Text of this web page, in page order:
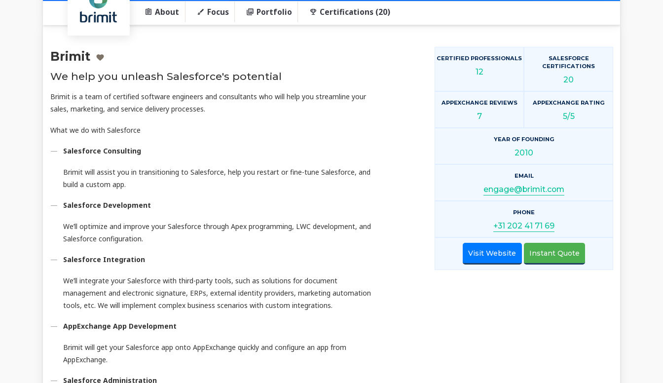
About Focus Portfolio Certifications (20)
Brimit
We help you unleash Salesforce's potential
Brimit is a team of certified software engineers and consultants who will help you streamline your
sales, marketing, and service delivery processes.
What we do with Salesforce
Salesforce Consulting
Brimit will assist you in transitioning to Salesforce, help you restart or fine-tune Salesforce, and
build a custom app.
Salesforce Development
We’ll optimize and improve your Salesforce through Apex programming, LWC development, and
Salesforce configuration.
Salesforce Integration
We’ll integrate your Salesforce with third-party tools, such as solutions for document
management and electronic signature, ERPs, external identity providers, marketing automation
tools, etc. We will implement complex business scenarios with custom integrations.
AppExchange App Development
Brimit will get your Salesforce app onto AppExchange quickly and configure an app from
AppExchange.
Salesforce Administration
CERTIFIED PROFESSIONALS
12
SALESFORCE
CERTIFICATIONS
20
APPEXCHANGE REVIEWS
7
APPEXCHANGE RATING
5/5
YEAR OF FOUNDING
2010
EMAIL
engage@brimit.com
PHONE
+31 202 41 71 69
Visit Website Instant Quote